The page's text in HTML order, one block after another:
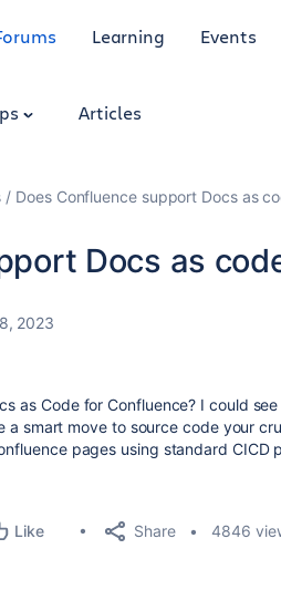
Learning Events
Articles
Does Confluence support Docs as
Docs as
2023
as Code for Confluence? I could
a smart move to source code your
pages using standard CICD
Like Share 4846